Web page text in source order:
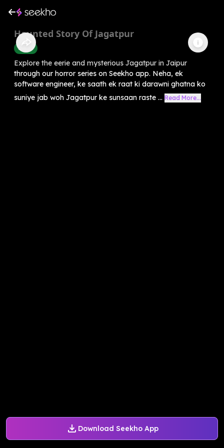
Download Seekho App
Haunted Story Of Jagatpur
Horror
Explore the eerie and mysterious Jagatpur in Jaipur
through our horror series on Seekho app. Neha, ek
software engineer, ke saath ek raat ki darawni ghatna ko
suniye jab woh Jagatpur ke sunsaan raste ... Read More...